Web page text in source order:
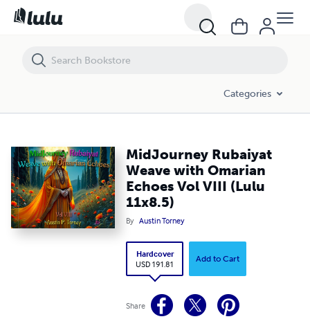
Categories
MidJourney Rubaiyat
Weave with Omarian
Echoes Vol VIII (Lulu
11x8.5)
By Austin Torney
Hardcover
USD 191.81
Add to Cart
Share
MidJourney Rubaiyat Weave with Omarian Echoes Vol VIII (Lulu